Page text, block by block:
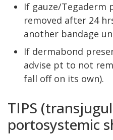
If gauze/Tegaderm
removed after 24
another bandage
If dermabond
advise pt to not
fall off on its own).
TIPS
portosystemic